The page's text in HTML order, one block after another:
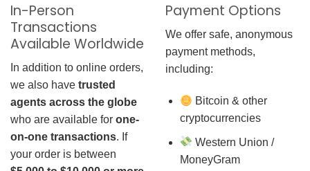
In-Person
Transactions
Available Worldwide
In addition to online orders,
we also have trusted
agents across the globe
who are available for one-
on-one transactions. If
your order is between
Payment Options
We offer safe, anonymous
payment methods,
including:
Bitcoin & other
cryptocurrencies
Western Union /
MoneyGram